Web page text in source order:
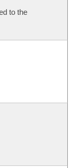
to the